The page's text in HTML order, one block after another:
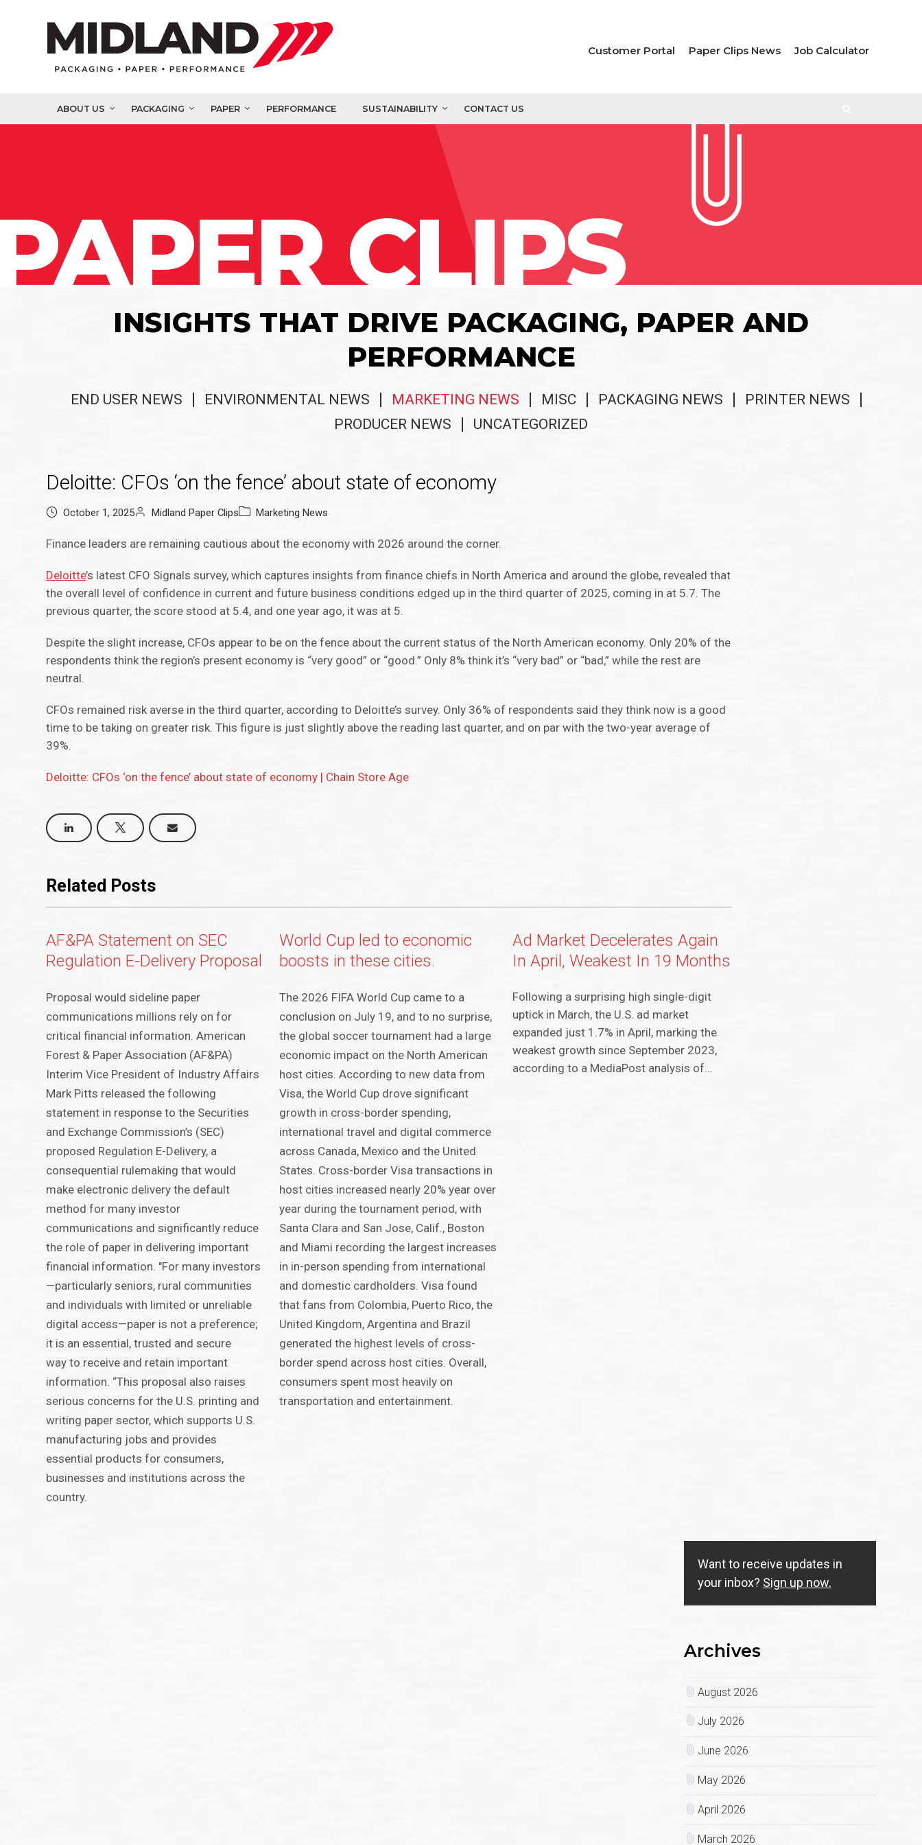
Customer Portal Paper Clips News Job Calculator
ABOUT US PACKAGING PAPER PERFORMANCE SUSTAINABILITY CONTACT US
CLIPS
INSIGHTS THAT DRIVE PACKAGING, PAPER AND
PERFORMANCE
END USER NEWS ENVIRONMENTAL NEWS MARKETING NEWS MISC PACKAGING NEWS
PRINTER NEWS
PRODUCER NEWS
UNCATEGORIZED
Deloitte: CFOs ‘on the fence’ about state of economy
October 1, 2025 Midland Paper Clips Marketing News
Finance leaders are remaining cautious about the economy with 2026 around the corner.
Deloitte’s latest CFO Signals survey, which captures insights from finance chiefs in North America and around the globe, revealed that
the overall level of confidence in current and future business conditions edged up in the third quarter of 2025, coming in at 5.7. The
previous quarter, the score stood at 5.4, and one year ago, it was at 5.
Despite the slight increase, CFOs appear to be on the fence about the current status of the North American economy. Only 20% of the
respondents think the region’s present economy is “very good” or “good.” Only 8% think it’s “very bad” or “bad,” while the rest are
neutral.
CFOs remained risk averse in the third quarter, according to Deloitte’s survey. Only 36% of respondents said they think now is a good
time to be taking on greater risk. This figure is just slightly above the reading last quarter, and on par with the two-year average of
39%.
Deloitte: CFOs ‘on the fence’ about state of economy | Chain Store Age
Related Posts
AF&PA Statement on SEC
Regulation E-Delivery Proposal
Proposal would sideline paper
communications millions rely on for
critical financial information. American
Forest & Paper Association (AF&PA)
Interim Vice President of Industry Affairs
Mark Pitts released the following
statement in response to the Securities
and Exchange Commission’s (SEC)
proposed Regulation E-Delivery, a
consequential rulemaking that would
make electronic delivery the default
method for many investor
communications and significantly reduce
the role of paper in delivering important
financial information. "For many investors
—particularly seniors, rural communities
and individuals with limited or unreliable
digital access—paper is not a preference;
it is an essential, trusted and secure
way to receive and retain important
information. “This proposal also raises
serious concerns for the U.S. printing and
writing paper sector, which supports U.S.
manufacturing jobs and provides
essential products for consumers,
businesses and institutions across the
country.
World Cup led to economic
boosts in these cities.
The 2026 FIFA World Cup came to a
conclusion on July 19, and to no surprise,
the global soccer tournament had a large
economic impact on the North American
host cities. According to new data from
Visa, the World Cup drove significant
growth in cross-border spending,
international travel and digital commerce
across Canada, Mexico and the United
States. Cross-border Visa transactions in
host cities increased nearly 20% year over
year during the tournament period, with
Santa Clara and San Jose, Calif., Boston
and Miami recording the largest increases
in in-person spending from international
and domestic cardholders. Visa found
that fans from Colombia, Puerto Rico, the
United Kingdom, Argentina and Brazil
generated the highest levels of cross-
border spend across host cities. Overall,
consumers spent most heavily on
transportation and entertainment.
Ad Market Decelerates Again
In April, Weakest In 19 Months
Following a surprising high single-digit
uptick in March, the U.S. ad market
expanded just 1.7% in April, marking the
weakest growth since September 2023,
according to a MediaPost analysis of…
Want to receive updates in
your inbox? Sign up now.
Archives
August 2026
July 2026
June 2026
May 2026
April 2026
March 2026